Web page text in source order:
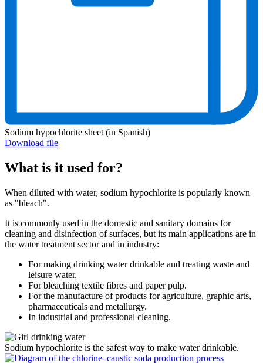
Sodium hypochlorite sheet (in Spanish)
Download file
What is it used for?
When diluted with water, sodium hypochlorite is popularly known
as "bleach".
It is commonly used in the domestic and sanitary domains for
cleaning and disinfection of surfaces, but its main applications are in
the water treatment sector and in industry:
For making drinking water drinkable and treating waste and
leisure water.
For bleaching textile fibres and paper pulp.
For the manufacture of products for agriculture, graphic arts,
pharmaceuticals and metallurgy.
In industrial and professional cleaning.
Sodium hypochlorite is the safest way to make water drinkable.